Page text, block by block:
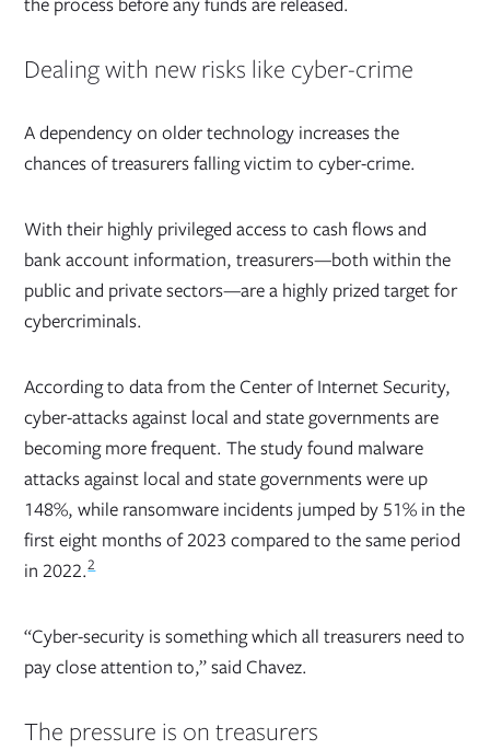
Dealing with new risks like cyber-crime
A dependency on older technology increases the
chances of treasurers falling victim to cyber-crime.
With their highly privileged access to cash flows and
bank account information, treasurers—both within the
public and private sectors—are a highly prized target for
cybercriminals.
According to data from the Center of Internet Security,
cyber-attacks against local and state governments are
becoming more frequent. The study found malware
attacks against local and state governments were up
148%, while ransomware incidents jumped by 51% in the
first eight months of 2023 compared to the same period
in 2022.2
“Cyber-security is something which all treasurers need to
pay close attention to,” said Chavez.
The pressure is on treasurers